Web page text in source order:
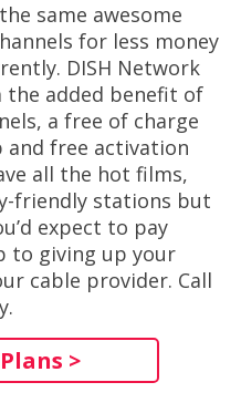
same awesome
for less money
DISH Network
added benefit of
a free of charge
and free activation
all the hot films,
friendly stations but
expect to pay
to giving up your
cable provider. Call
>